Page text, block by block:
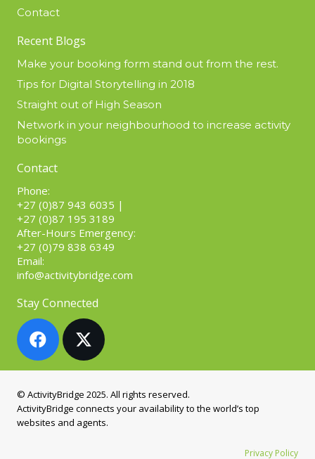
Contact
Recent Blogs
Make your booking form stand out from the rest.
Tips for Digital Storytelling in 2018
Straight out of High Season
Network in your neighbourhood to increase activity
bookings
Contact
Phone:
+27 (0)87 943 6035 |
+27 (0)87 195 3189
After-Hours Emergency:
+27 (0)79 838 6349
Email:
info@activitybridge.com
Stay Connected
© ActivityBridge 2025. All rights reserved.
ActivityBridge connects your availability to the world’s top
websites and agents.
Privacy Policy